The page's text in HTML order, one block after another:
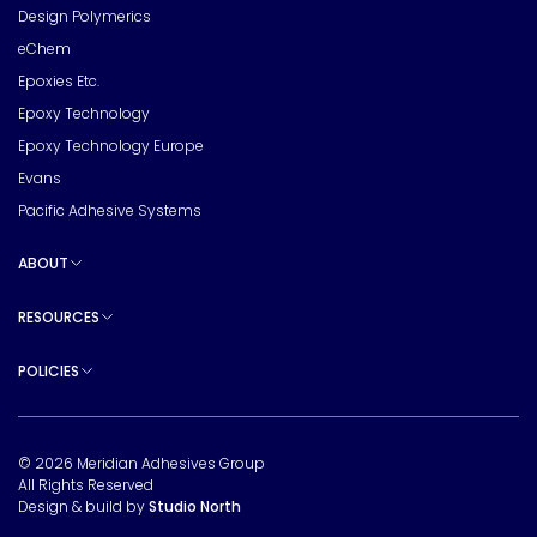
Design Polymerics
eChem
Epoxies Etc.
Epoxy Technology
Epoxy Technology Europe
Evans
Pacific Adhesive Systems
ABOUT
RESOURCES
POLICIES
© 2026 Meridian Adhesives Group
All Rights Reserved
Design & build byStudio North